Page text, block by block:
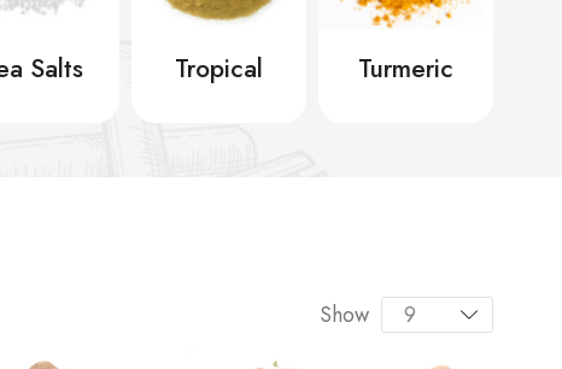
Salts Tropical Turmeric
Show